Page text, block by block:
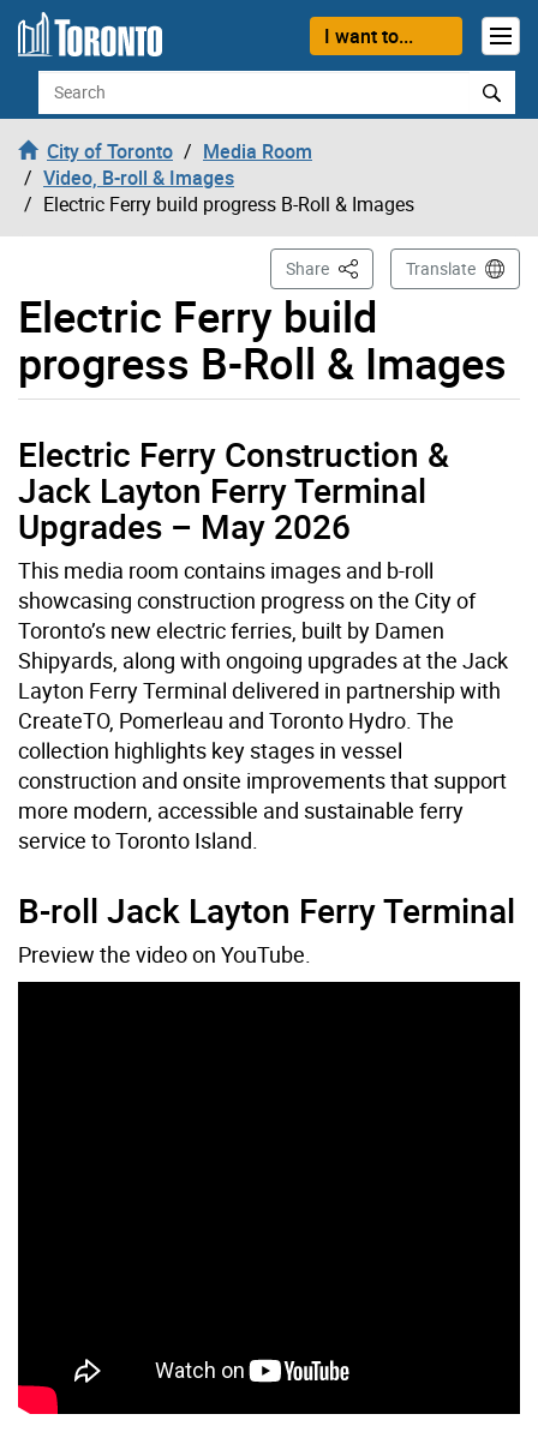
Skip to content
I want to...
Search
City of Toronto
Media Room
Video, B-roll & Images
Electric Ferry build progress B-Roll & Images
Electric Ferry build
progress B-Roll & Images
Share This PageTranslate
Electric Ferry Construction &
Jack Layton Ferry Terminal
Upgrades – May 2026
This media room contains images and b-roll
showcasing construction progress on the City of
Toronto’s new electric ferries, built by Damen
Shipyards, along with ongoing upgrades at the Jack
Layton Ferry Terminal delivered in partnership with
CreateTO, Pomerleau and Toronto Hydro. The
collection highlights key stages in vessel
construction and onsite improvements that support
more modern, accessible and sustainable ferry
service to Toronto Island.
B-roll Jack Layton Ferry Terminal
Preview the video on YouTube.